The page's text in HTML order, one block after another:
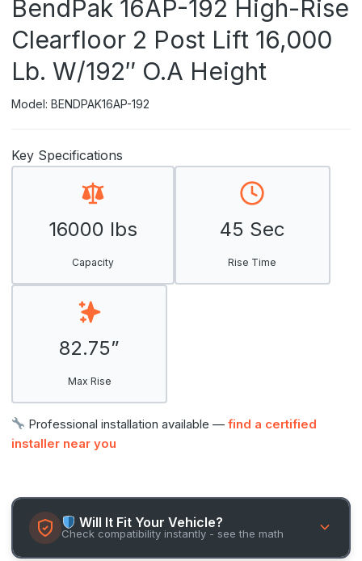
BendPak 16AP-192 High-Rise
Clearfloor 2 Post Lift 16,000
Lb. W/192″ O.A Height
Model: BENDPAK16AP-192
Key Specifications
16000 lbs
Capacity
45 Sec
Rise Time
82.75”
Max Rise
Professional installation available —find a certified
installer near you
Will It Fit Your Vehicle?
Check compatibility instantly - see the math